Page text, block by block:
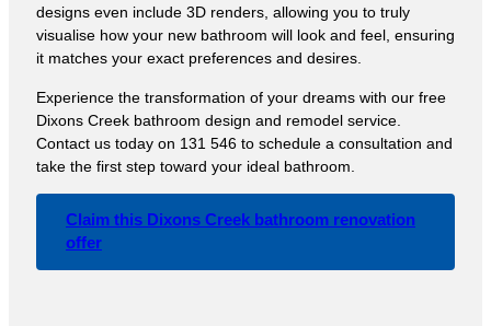
designs even include 3D renders, allowing you to truly
visualise how your new bathroom will look and feel, ensuring
it matches your exact preferences and desires.
Experience the transformation of your dreams with our free
Dixons Creek bathroom design and remodel service.
Contact us today on 131 546 to schedule a consultation and
take the first step toward your ideal bathroom.
Claim this Dixons Creek bathroom renovation
offer